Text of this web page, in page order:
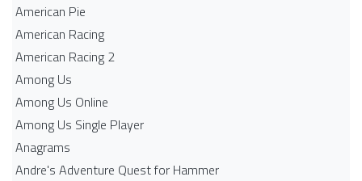
American Pie
American Racing
American Racing 2
Among Us
Among Us Online
Among Us Single Player
Anagrams
Andre's Adventure Quest for Hammer